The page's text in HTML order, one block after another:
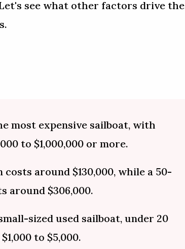
see what other factors drive the
most expensive sailboat, with
to $1,000,000 or more.
around $130,000, while a 50-
around $306,000.
sized used sailboat, under 20
to $5,000.